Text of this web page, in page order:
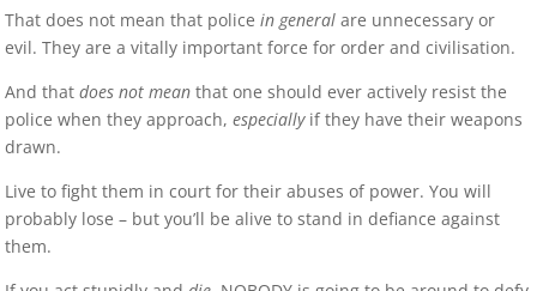
That does not mean that policein general are unnecessary or
evil. They are a vitally important force for order and civilisation.
And thatdoes not mean that one should ever actively resist the
police when they approach,especiallyif they have their weapons
drawn.
Live to fight them in court for their abuses of power. You will
probably lose – but you’ll be alive to stand in defiance against
them.